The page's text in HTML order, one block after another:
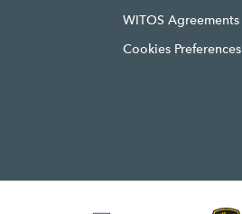
WITOS Agreements
Cookies Preferences